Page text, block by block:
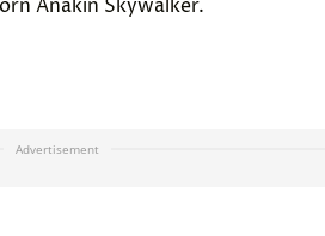
Anakin Skywalker.
Advertisement